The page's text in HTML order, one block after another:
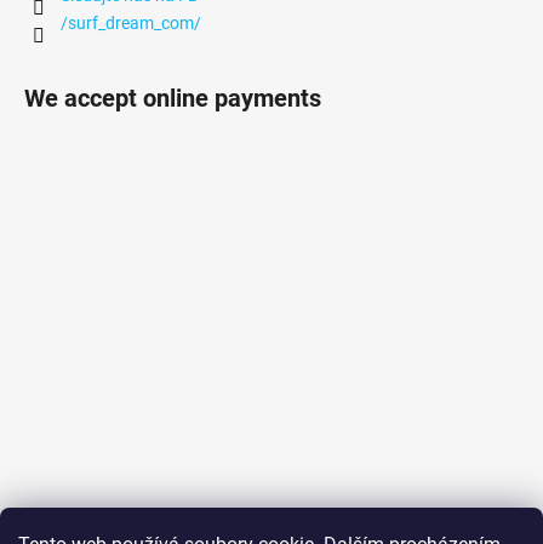
/surf_dream_com/
We accept online payments